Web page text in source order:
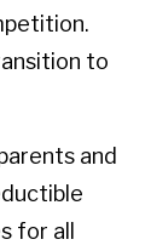
to
and
for all